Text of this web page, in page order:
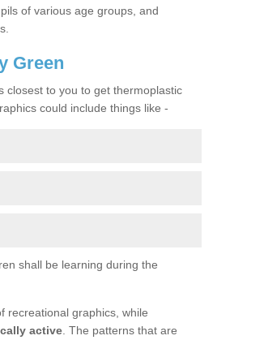
of various age groups, and
Green
closest to you to get thermoplastic
could include things like -
shall be learning during the
recreational graphics, while
active . The patterns that are